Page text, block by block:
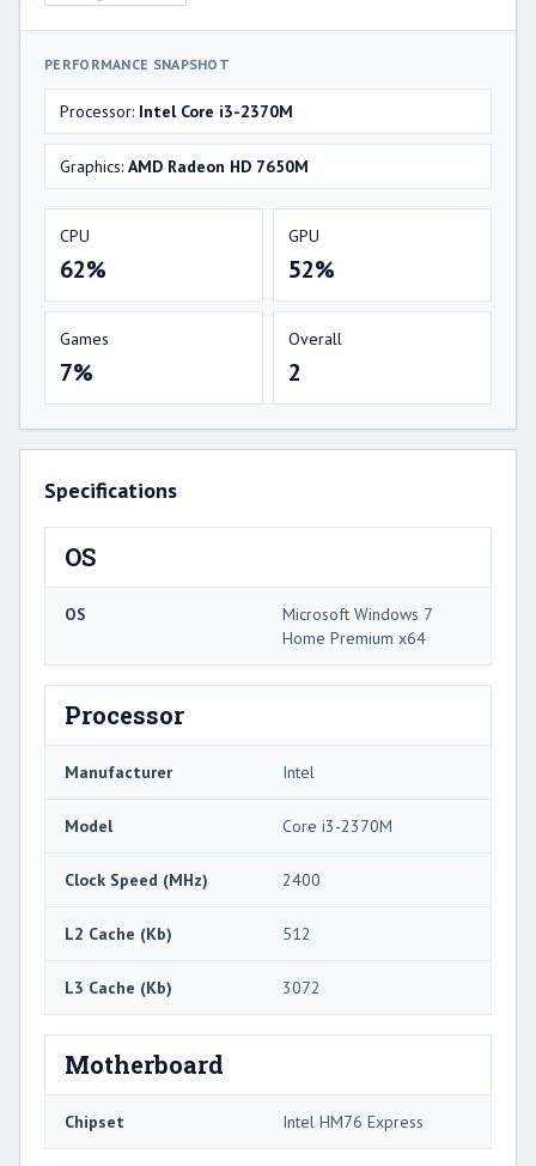
PERFORMANCE SNAPSHOT
Processor: Intel Core i3-2370M
Graphics: AMD Radeon HD 7650M
CPU
62%
GPU
52%
Games
7%
Overall
2
Specifications
OS
OS
Microsoft Windows 7
Home Premium x64
Processor
Manufacturer Intel
Model Core i3-2370M
Clock Speed (MHz) 2400
L2 Cache (Kb) 512
L3 Cache (Kb) 3072
Motherboard
Chipset Intel HM76 Express